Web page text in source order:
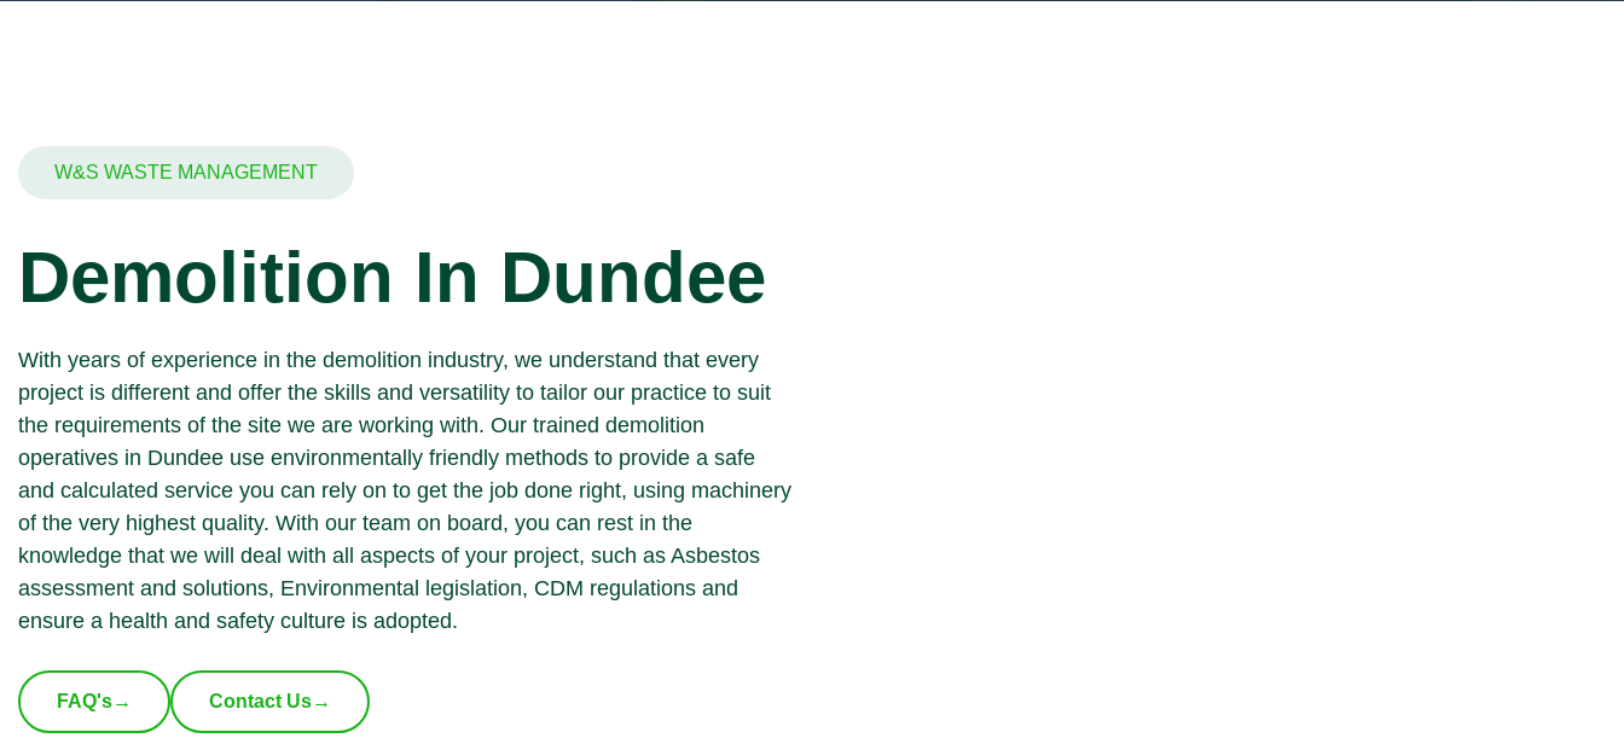
W&S WASTE MANAGEMENT
Demolition In Dundee
With years of experience in the demolition industry, we understand that every
project is different and offer the skills and versatility to tailor our practice to suit
the requirements of the site we are working with. Our trained demolition
operatives in Dundee use environmentally friendly methods to provide a safe
and calculated service you can rely on to get the job done right, using machinery
of the very highest quality. With our team on board, you can rest in the
knowledge that we will deal with all aspects of your project, such as Asbestos
assessment and solutions, Environmental legislation, CDM regulations and
ensure a health and safety culture is adopted.
FAQ's→ Contact Us→